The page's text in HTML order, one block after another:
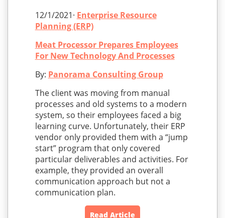
12/1/2021· Enterprise Resource
Planning (ERP)
Meat Processor Prepares Employees
For New Technology And Processes
By: Panorama Consulting Group
The client was moving from manual
processes and old systems to a modern
system, so their employees faced a big
learning curve. Unfortunately, their ERP
vendor only provided them with a “jump
start” program that only covered
particular deliverables and activities. For
example, they provided an overall
communication approach but not a
communication plan.
Read Article